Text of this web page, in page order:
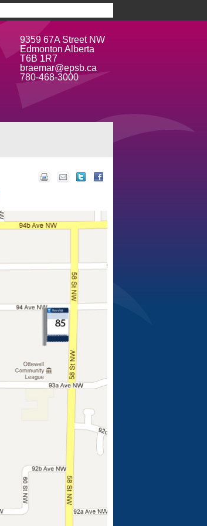
9359 67A Street NW
Edmonton Alberta
T6B 1R7
braemar@epsb.ca
780-468-3000